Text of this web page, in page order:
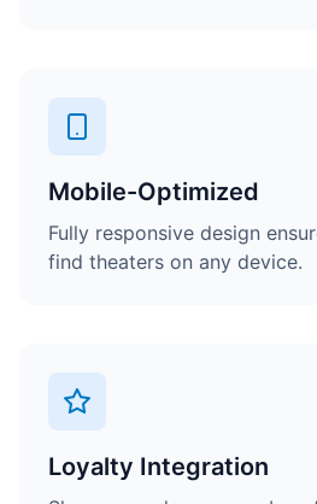
Mobile-Optimized
Fully responsive design
find theaters on any device.
Loyalty Integration